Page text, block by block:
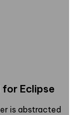
for Eclipse
is abstracted